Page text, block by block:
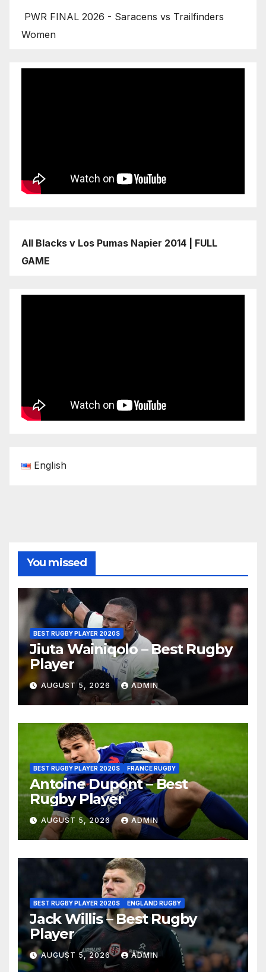
PWR FINAL 2026 - Saracens vs Trailfinders
Women
All Blacks v Los Pumas Napier 2014 | FULL
GAME
English
You missed
BEST RUGBY PLAYER 2020S
Jiuta Wainiqolo – Best Rugby
Player
AUGUST 5, 2026 ADMIN
BEST RUGBY PLAYER 2020S FRANCE RUGBY
Antoine Dupont – Best
Rugby Player
AUGUST 5, 2026 ADMIN
BEST RUGBY PLAYER 2020S ENGLAND RUGBY
Jack Willis – Best Rugby
Player
AUGUST 5, 2026 ADMIN